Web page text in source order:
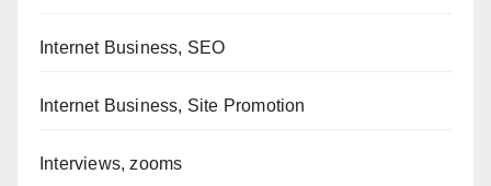
Internet Business, SEO
Internet Business, Site Promotion
Interviews, zooms